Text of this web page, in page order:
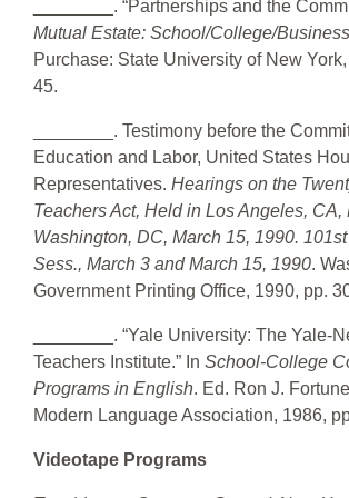
________. “Partnerships and the
Mutual Estate: School/College/
Purchase: State University of New
45.
________. Testimony before the
Education and Labor, United States
Representatives. Hearings on the
Teachers Act, Held in Los Angeles, CA,
Washington, DC, March 15, 1990.
Sess., March 3 and March 15, 1990.
Government Printing Office, 1990, pp.
________. “Yale University: The Yale-
Teachers Institute.” In School-College
Programs in English. Ed. Ron J.
Modern Language Association, 1986,
Videotape Programs